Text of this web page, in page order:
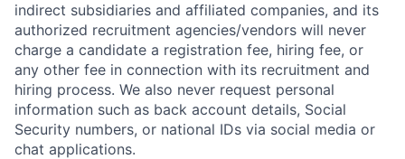
indirect subsidiaries and affiliated companies, and its
authorized recruitment agencies/vendors will never
charge a candidate a registration fee, hiring fee, or
any other fee in connection with its recruitment and
hiring process. We also never request personal
information such as back account details, Social
Security numbers, or national IDs via social media or
chat applications.